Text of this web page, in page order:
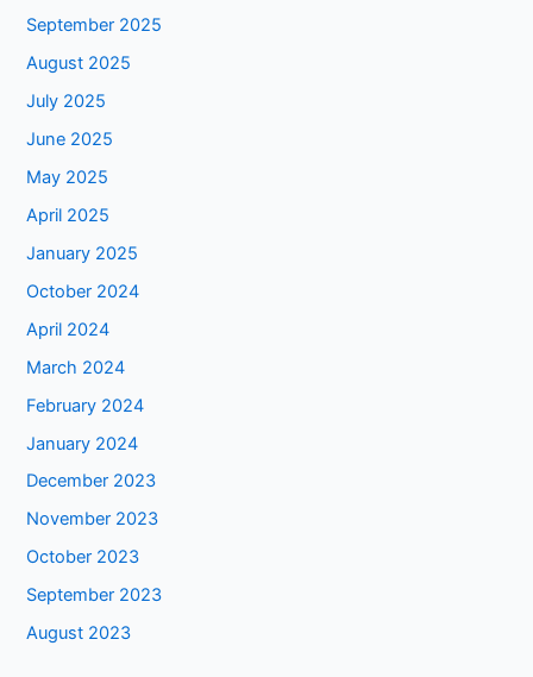
September 2025
August 2025
July 2025
June 2025
May 2025
April 2025
January 2025
October 2024
April 2024
March 2024
February 2024
January 2024
December 2023
November 2023
October 2023
September 2023
August 2023